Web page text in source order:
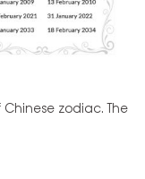
zodiac. The